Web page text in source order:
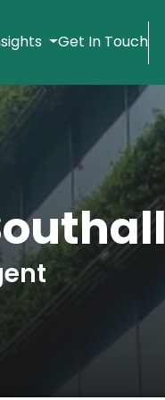
Get In Touch